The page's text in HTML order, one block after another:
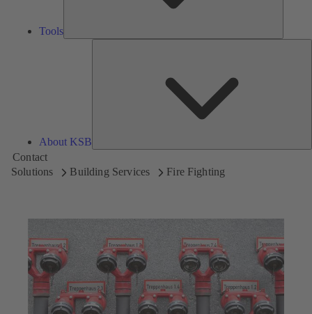
Tools
About KSB
Contact
Solutions
Building Services Fire Fighting